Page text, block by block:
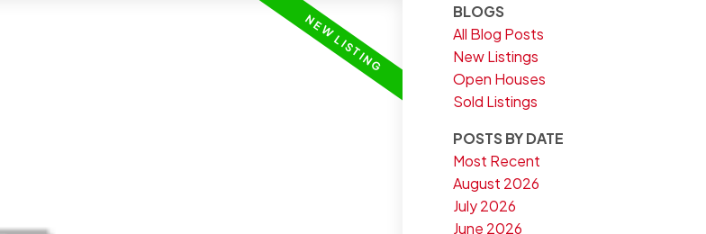
BLOGS
All Blog Posts
New Listings
Open Houses
Sold Listings
POSTS BY DATE
Most Recent
August 2026
July 2026
June 2026